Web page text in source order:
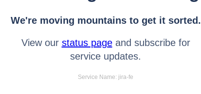
We're moving mountains to get it sorted.
View our status pageand subscribe for
service updates.
Service Name: jira-fe